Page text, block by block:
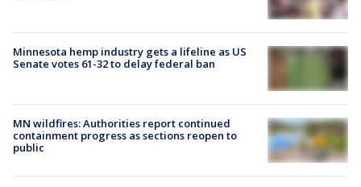
Minnesota hemp industry gets a lifeline as US
Senate votes 61-32 to delay federal ban
MN wildfires: Authorities report continued
containment progress as sections reopen to
public